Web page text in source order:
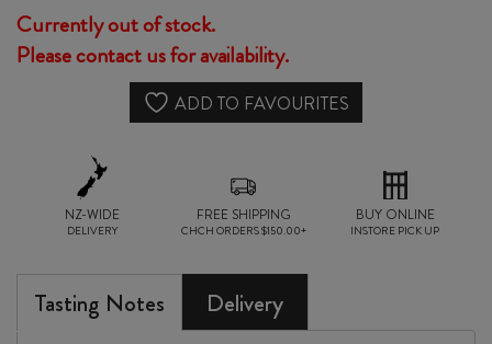
Currently out of stock.
Please contact us for availability.
ADD TO FAVOURITES
NZ-WIDE
DELIVERY
FREE SHIPPING
CHCH ORDERS $150.00+
BUY ONLINE
INSTORE PICK UP
Tasting Notes Delivery